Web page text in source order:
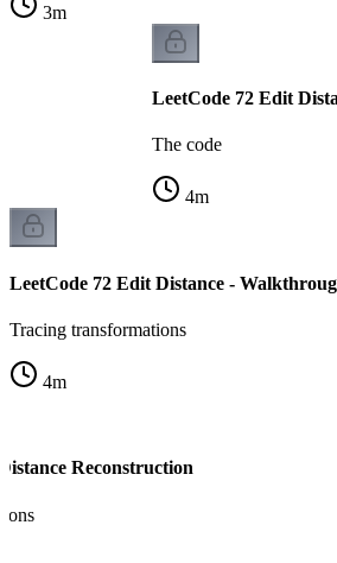
3m
LeetCode 72 Edit
The code
4m
LeetCode 72 Edit Distance -
Tracing transformations
4m
Reconstruction